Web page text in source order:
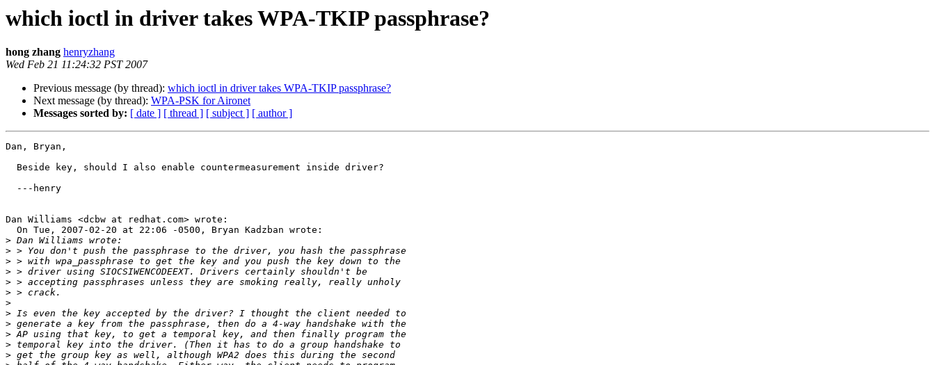
which ioctl in driver takes WPA-TKIP passphrase?
hong zhang henryzhang
Wed Feb 21 11:24:32 PST 2007
Previous message (by thread): which ioctl in driver takes WPA-TKIP passphrase?
Next message (by thread): WPA-PSK for Aironet
Messages sorted by: [ date ] [ thread ] [ subject ] [ author ]
Dan, Bryan,
Dan Williams <dcbw at redhat.com> wrote:
>
>
>
>
>
>
>
>
>
>
>
>